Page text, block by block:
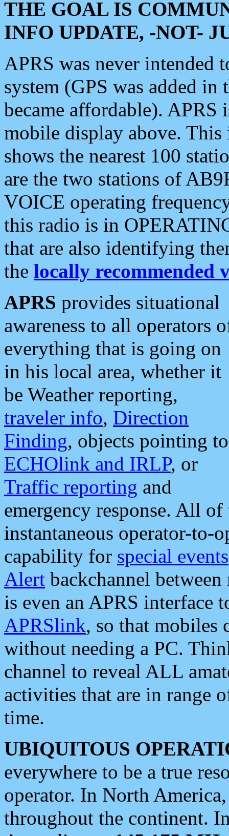
THE GOAL IS
INFO UPDATE, -NOT-
APRS was never intended
system (GPS was added
became affordable). APRS
mobile display above.
shows the nearest 100
are the two stations of
VOICE operating
this radio is in
that are also identifying
the locally recommended
APRS provides situational
awareness to all operators
everything that is going on
in his local area, whether it
be Weather reporting,
traveler info, Direction
Finding, objects pointing to
ECHOlink and IRLP, or
Traffic reporting and
emergency response. All
instantaneous operator-to-
capability for special events
Alert backchannel
is even an APRS interface
APRSlink, so that mobiles
without needing a PC.
channel to reveal ALL
activities that are in range
time.
UBIQUITOUS
everywhere to be a true
operator. In North
throughout the continent.